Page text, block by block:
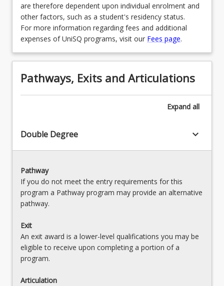
are therefore dependent upon individual enrolment and
other factors, such as a student's residency status.
For more information regarding fees and additional
expenses of UniSQ programs, visit our Fees page.
Pathways, Exits and Articulations
Expand all
Double Degree keyboard_arrow_down
Pathway
If you do not meet the entry requirements for this
program a Pathway program may provide an alternative
pathway.
Exit
An exit award is a lower-level qualifications you may be
eligible to receive upon completing a portion of a
program.
Articulation